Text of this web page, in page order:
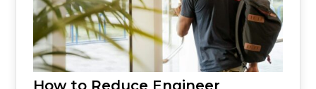
How to Reduce Engineer